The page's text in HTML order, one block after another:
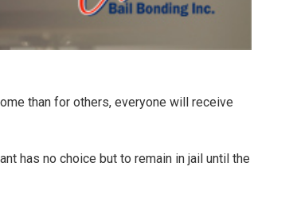
than for others, everyone will receive
has no choice but to remain in jail until the